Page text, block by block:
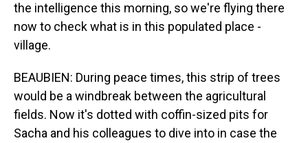
the intelligence this morning, so we're flying there
now to check what is in this populated place -
village.
BEAUBIEN: During peace times, this strip of trees
would be a windbreak between the agricultural
fields. Now it's dotted with coffin-sized pits for
Sacha and his colleagues to dive into in case the